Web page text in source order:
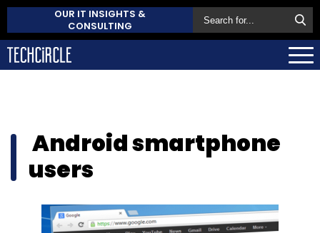
OUR IT INSIGHTS &
CONSULTING
Android smartphone
users